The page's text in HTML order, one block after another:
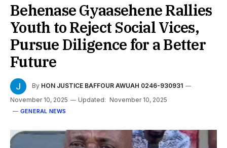
Behenase Gyaasehene Rallies
Youth to Reject Social Vices,
Pursue Diligence for a Better
Future
By HON JUSTICE BAFFOUR AWUAH 0246-930931
November 10, 2025
Updated: November 10, 2025
GENERAL NEWS